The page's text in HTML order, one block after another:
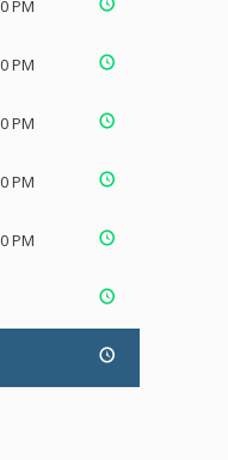
PM
PM
PM
PM
PM